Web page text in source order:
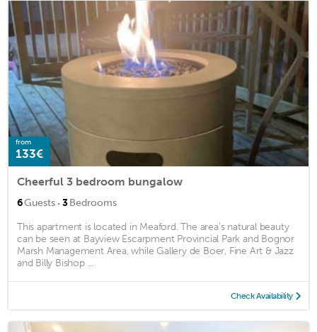
from
133€
Cheerful 3 bedroom bungalow
6Guests · 3Bedrooms
This apartment is located in Meaford. The area's natural beauty
can be seen at Bayview Escarpment Provincial Park and Bognor
Marsh Management Area, while Gallery de Boer, Fine Art & Jazz
and Billy Bishop ...
Check Availability